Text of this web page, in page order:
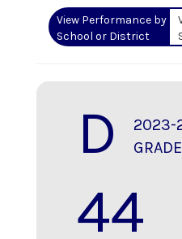
View Performance by
School or District
D
2023-
GRADE
44